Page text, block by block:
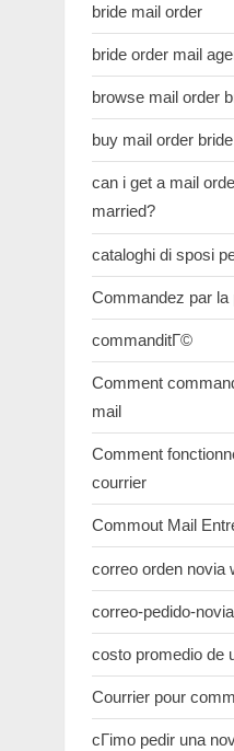
bride mail order
bride order mail
browse mail order
buy mail order bride
can i get a mail
married?
cataloghi di sposi
Commandez par la
commanditГ©
Comment
mail
Comment
courrier
Commout Mail
correo orden novia
correo-pedido-novia
costo promedio de
Courrier pour
cГіmo pedir una